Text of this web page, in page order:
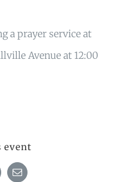
a prayer service at
Avenue at 12:00
event
Email